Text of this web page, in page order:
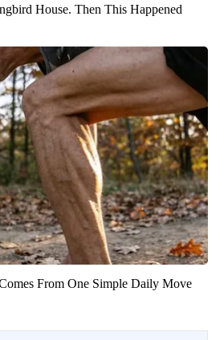
House. Then This Happened
From One Simple Daily Move